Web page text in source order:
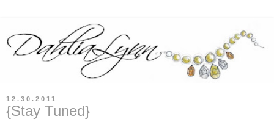
12.30.2011
{Stay Tuned}